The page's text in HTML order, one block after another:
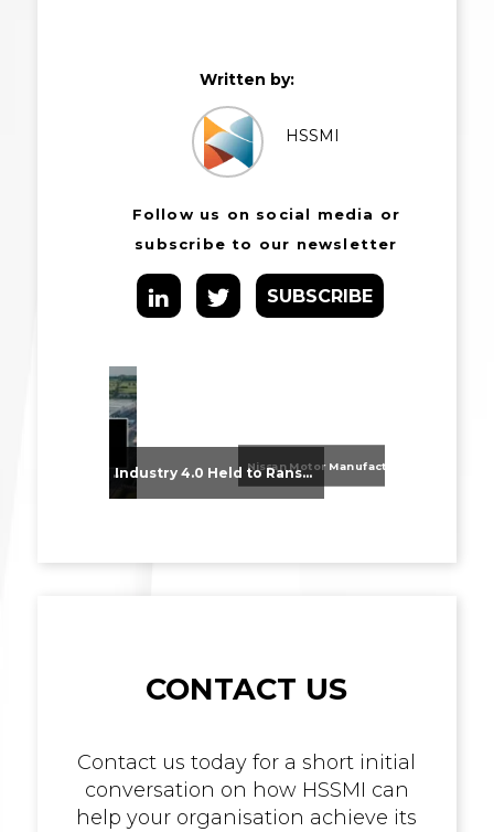
Written by:
HSSMI
Follow us on social media or
subscribe to our newsletter
SUBSCRIBE
From Supplier Selection to Implementation: Supporting Agratas’ Logistics Automation Programme Industry 4.0 Held to Ransom – The Destructive Combination of IoT and Ransomware
CONTACT US
Contact us today for a short initial
conversation on how HSSMI can
help your organisation achieve its